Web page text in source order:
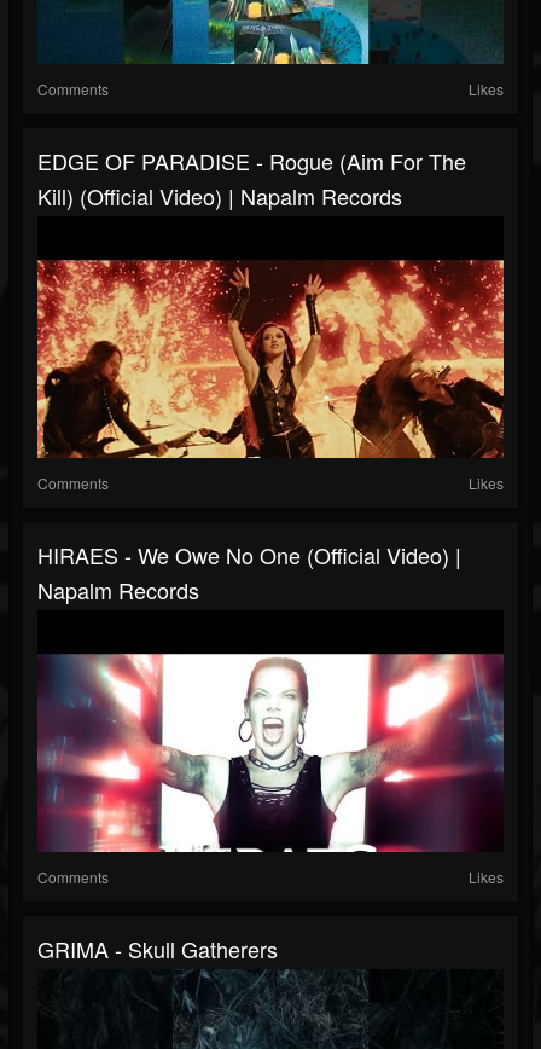
Comments Likes
EDGE OF PARADISE - Rogue (Aim For The
Kill) (Official Video) | Napalm Records
Comments Likes
HIRAES - We Owe No One (Official Video) |
Napalm Records
Comments Likes
GRIMA - Skull Gatherers